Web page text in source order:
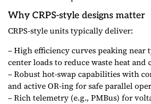
Why CRPS-style designs matter
CRPS-style units typically deliver:
– High efficiency curves peaking near
center loads to reduce waste heat
– Robust hot-swap capabilities with
and active OR-ing for safe parallel
– Rich telemetry (e.g., PMBus) for